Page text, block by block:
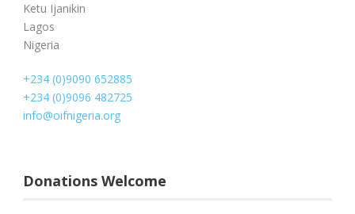
Ketu Ijanikin
Lagos
Nigeria
+234 (0)9090 652885
+234 (0)9096 482725
info@oifnigeria.org
Donations Welcome